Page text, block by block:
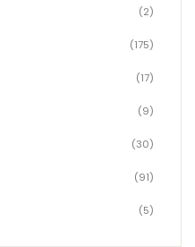
(2)
(175)
(17)
(9)
(30)
(91)
(5)